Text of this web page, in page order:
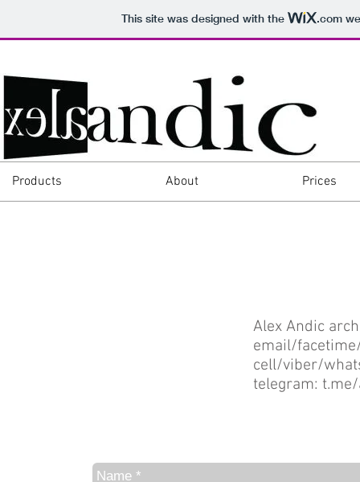
This site was designed with the .com
Alex Andic
email/
cell/viber/
telegram:
Products About Prices